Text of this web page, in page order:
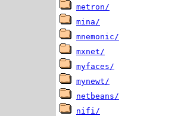
metron/
mina/
mnemonic/
mxnet/
myfaces/
mynewt/
netbeans/
nifi/